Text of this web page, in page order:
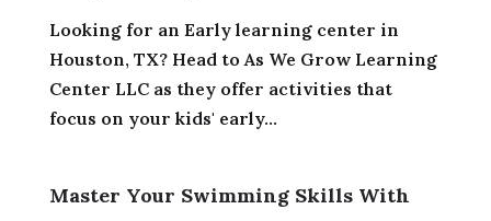
Looking for an Early learning center in
Houston, TX? Head to As We Grow Learning
Center LLC as they offer activities that
focus on your kids' early...
Master Your Swimming Skills With